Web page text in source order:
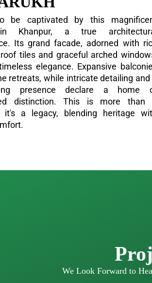
be captivated by this
Khanpur, a true
Its grand facade, adorned with
tiles and graceful arched
elegance. Expansive
retreats, while intricate detailing and
presence declare a home
distinction. This is more than
it's a legacy, blending heritage
We Look Forward to